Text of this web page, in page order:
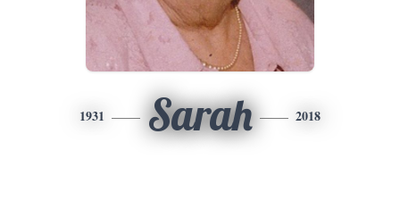
1931 Sarah 2018